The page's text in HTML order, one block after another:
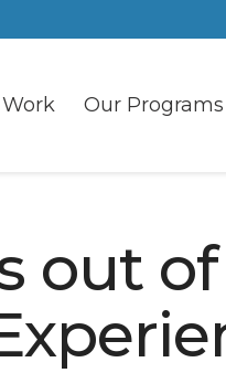
Our Programs
out